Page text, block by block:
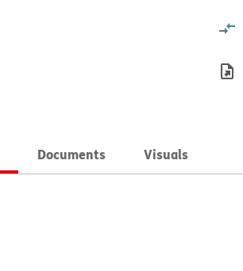
Documents Visuals